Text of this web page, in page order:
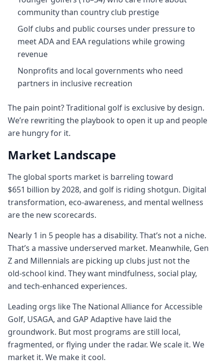
community than country club prestige
Golf clubs and public courses under pressure to
meet ADA and EAA regulations while growing
revenue
Nonprofits and local governments who need
partners in inclusive recreation
The pain point? Traditional golf is exclusive by design.
We’re rewriting the playbook to open it up and people
are hungry for it.
Market Landscape
The global sports market is barreling toward
$651 billion by 2028, and golf is riding shotgun. Digital
transformation, eco‑awareness, and mental wellness
are the new scorecards.
Nearly 1 in 5 people has a disability. That’s not a niche.
That’s a massive underserved market. Meanwhile, Gen
Z and Millennials are picking up clubs just not the
old‑school kind. They want mindfulness, social play,
and tech‑enhanced experiences.
Leading orgs like The National Alliance for Accessible
Golf, USAGA, and GAP Adaptive have laid the
groundwork. But most programs are still local,
fragmented, or flying under the radar. We scale it. We
market it. We make it cool.